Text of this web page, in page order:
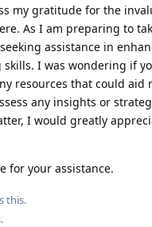
my gratitude for the
As I am preparing to
assistance in
I was wondering if
resources that could aid
any insights or
I would greatly
for your assistance.
this.